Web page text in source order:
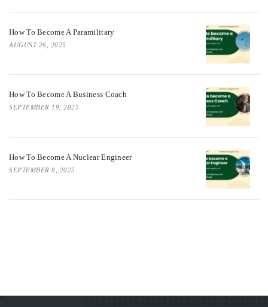
How To Become A Paramilitary
AUGUST 26, 2025
How To Become A Business Coach
SEPTEMBER 19, 2025
How To Become A Nuclear Engineer
SEPTEMBER 8, 2025